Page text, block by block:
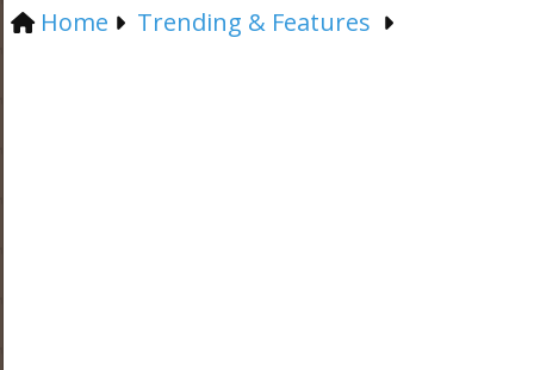
Home Trending & Features